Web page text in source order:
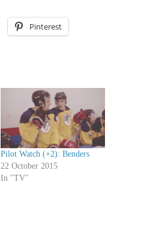
Pinterest
Pilot Watch (+2): Benders
22 October 2015
In "TV"